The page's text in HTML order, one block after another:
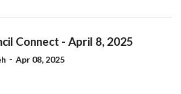
Connect - April 8, 2025
- Apr 08, 2025